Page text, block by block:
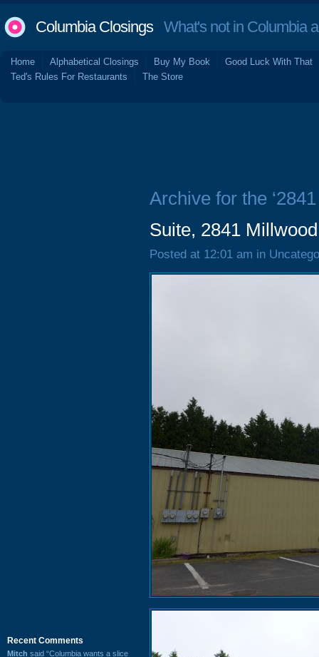
Columbia ClosingsWhat's not in Columbia
Home Alphabetical Closings Buy My Book
Good Luck With That
Ted's Rules For Restaurants
The Store
Recent Comments
Mitch said “Columbia wants a slice
Archive for the
Suite, 2841
Posted at 12:01 am in